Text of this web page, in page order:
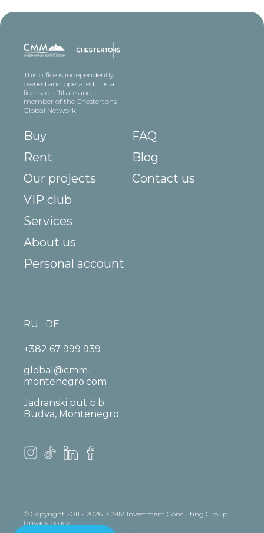
This office is independently
owned and operated. It is a
licensed affiliate and a
member of the Chestertons
Global Network
Buy
Rent
Our projects
VIP club
Services
About us
FAQ
Blog
Contact us
Personal account
+382 67 999 939
global@cmm-
montenegro.com
Jadranski put b.b.
Budva, Montenegro
RU DE
© Copyright 2011 - 2026 . CMM Investment Consulting Group.
Privacy policy